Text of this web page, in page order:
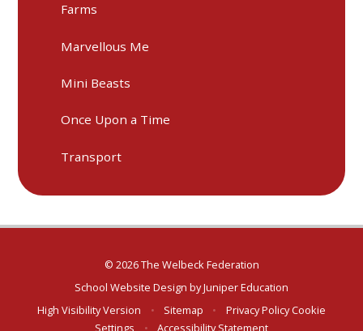
Farms
Marvellous Me
Mini Beasts
Once Upon a Time
Transport
© 2026 The Welbeck Federation
School Website Design byJuniper Education
High Visibility Version
• Sitemap • Privacy Policy Cookie
Settings
• Accessibility Statement